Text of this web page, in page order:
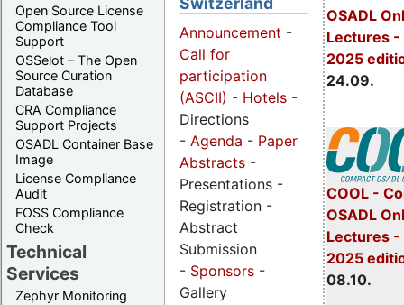
Open Source License
Compliance Tool
Support
OSSelot – The Open
Source Curation
Database
CRA Compliance
Support Projects
OSADL Container Base
Image
License Compliance
Audit
FOSS Compliance
Check
Technical
Services
Zephyr Monitoring
OSADL
Lectures -
2025
24.09.
COOL -
OSADL
Lectures
2025
08.10.
Announcement -
Call for
participation
(ASCII) - Hotels -
Directions
- Agenda - Paper
Abstracts -
Presentations -
Registration -
Abstract
Submission
- Sponsors -
Gallery